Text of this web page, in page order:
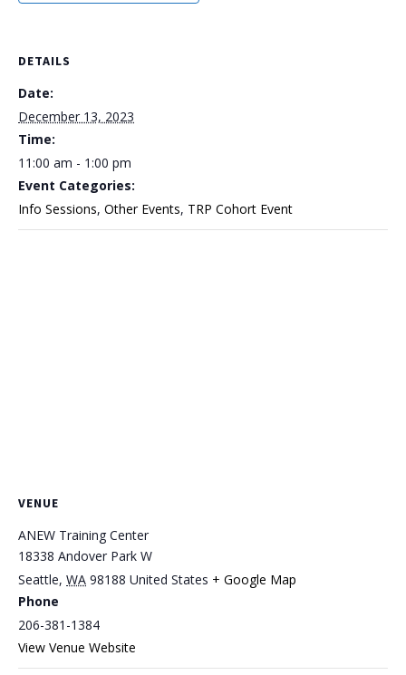
DETAILS
Date:
December 13, 2023
Time:
11:00 am - 1:00 pm
Event Categories:
Info Sessions, Other Events, TRP Cohort Event
VENUE
ANEW Training Center
18338 Andover Park W
Seattle, WA 98188 United States + Google Map
Phone
206-381-1384
View Venue Website